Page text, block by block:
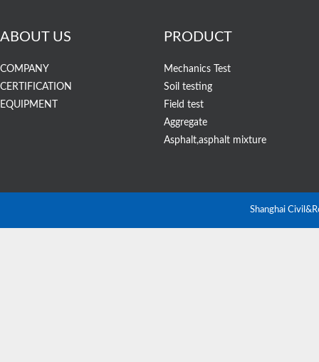
ABOUT US
COMPANY
CERTIFICATION
EQUIPMENT
PRODUCT
Mechanics Test
Soil testing
Field test
Aggregate
Asphalt,asphalt mixture
Shanghai